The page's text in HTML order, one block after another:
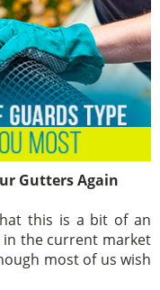
Gutters Again
this is a bit of an
in the current market
most of us wish